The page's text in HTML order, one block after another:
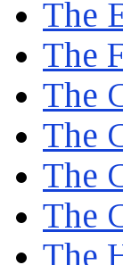
The
The
The
The
The
The
The